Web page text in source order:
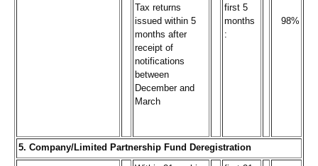
Tax returns
issued within 5
months after
receipt of
notifications
between
December and
March
first 5
months
:
98%
5. Company/Limited Partnership Fund Deregistration